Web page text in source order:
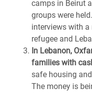
camps in Beirut
groups were
interviews with
refugee and
In Lebanon,
families with
safe housing
The money is